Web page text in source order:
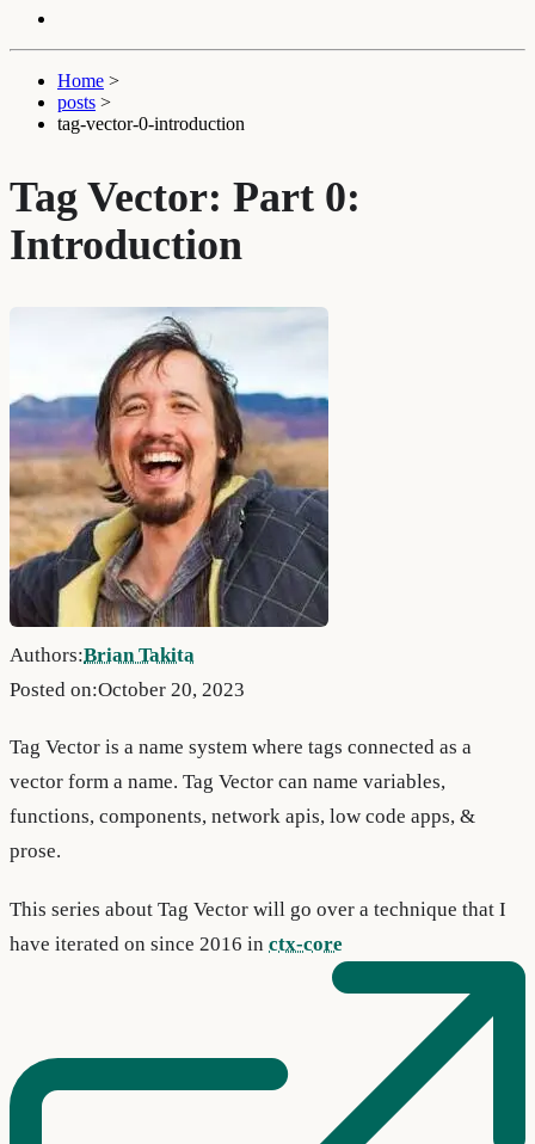
Home >
posts >
tag-vector-0-introduction
Tag Vector: Part 0:
Introduction
Authors:Brian Takita
Posted on:October 20, 2023
Tag Vector is a name system where tags connected as a
vector form a name. Tag Vector can name variables,
functions, components, network apis, low code apps, &
prose.
This series about Tag Vector will go over a technique that I
have iterated on since 2016 in ctx-core